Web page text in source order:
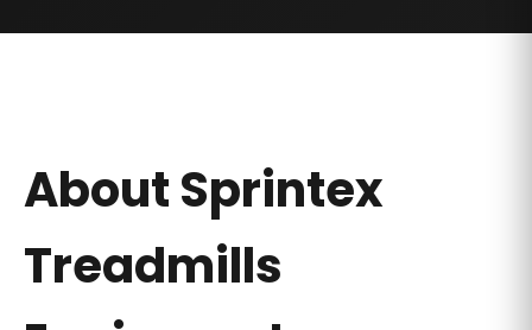
AboutSprintex
Treadmills